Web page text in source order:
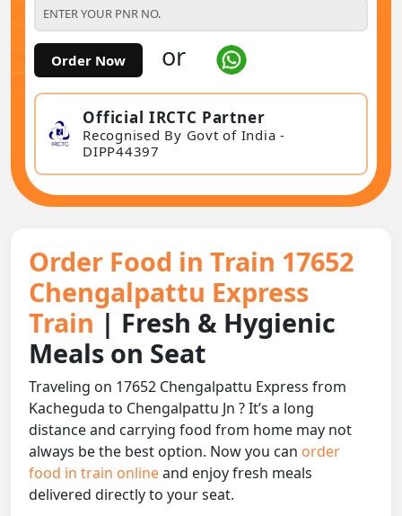
Order Now or
Official IRCTC Partner
Recognised By Govt of India -
DIPP44397
Order Food in Train 17652
Chengalpattu Express
Train | Fresh & Hygienic
Meals on Seat
Traveling on 17652 Chengalpattu Express from
Kacheguda to Chengalpattu Jn ? It’s a long
distance and carrying food from home may not
always be the best option. Now you can order
food in train onlineand enjoy fresh meals
delivered directly to your seat.